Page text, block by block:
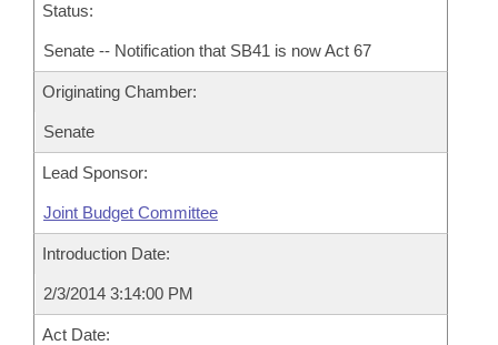
Status:
Senate -- Notification that SB41 is now Act 67
Originating Chamber:
Senate
Lead Sponsor:
Joint Budget Committee
Introduction Date:
2/3/2014 3:14:00 PM
Act Date: